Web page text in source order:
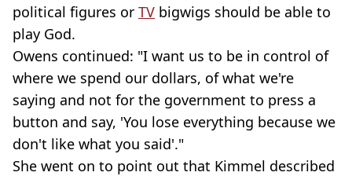
political figures or TV bigwigs should be able to
play God.
Owens continued: "I want us to be in control of
where we spend our dollars, of what we're
saying and not for the government to press a
button and say, 'You lose everything because we
don't like what you said'."
She went on to point out that Kimmel described